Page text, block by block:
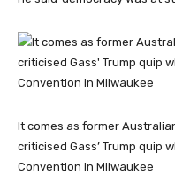
It comes as former
criticised Gass’ Trump quip
Convention in Milwaukee